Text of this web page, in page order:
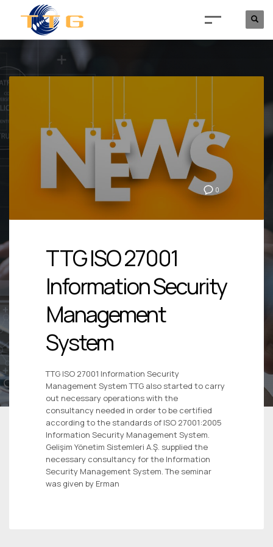
0
TTG ISO 27001
Information Security
Management
System
TTG ISO 27001 Information Security
Management System TTG also started to carry
out necessary operations with the
consultancy needed in order to be certified
according to the standards of ISO 27001:2005
Information Security Management System.
Gelişim Yönetim Sistemleri A.Ş. supplied the
necessary consultancy for the Information
Security Management System. The seminar
was given by Erman